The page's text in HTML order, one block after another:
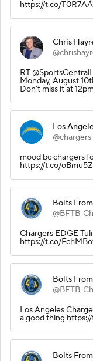
https://t.co/
Chris
RT
Monday, August
Don’t miss it at
Los
@chargers
mood bc chargers
https://t.co/
Bolts
Chargers EDGE
https://t.co/
Bolts
Los Angeles
a good thing
Bolts